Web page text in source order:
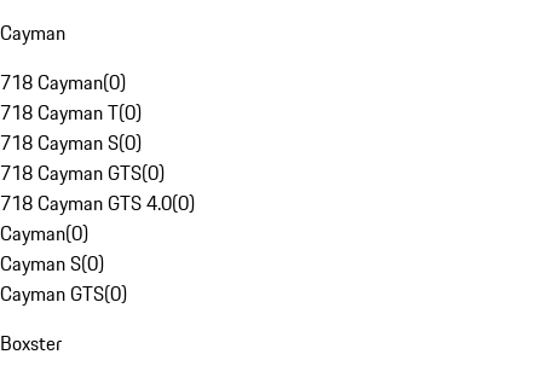
Cayman
718 Cayman(0)
718 Cayman T(0)
718 Cayman S(0)
718 Cayman GTS(0)
718 Cayman GTS 4.0(0)
Cayman(0)
Cayman S(0)
Cayman GTS(0)
Boxster